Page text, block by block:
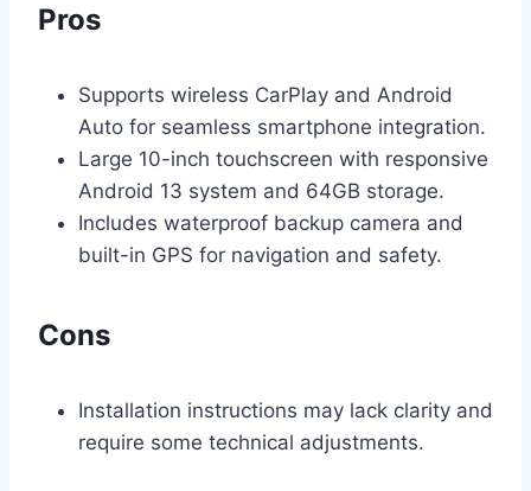
Pros
Supports wireless CarPlay and Android
Auto for seamless smartphone integration.
Large 10-inch touchscreen with responsive
Android 13 system and 64GB storage.
Includes waterproof backup camera and
built-in GPS for navigation and safety.
Cons
Installation instructions may lack clarity and
require some technical adjustments.